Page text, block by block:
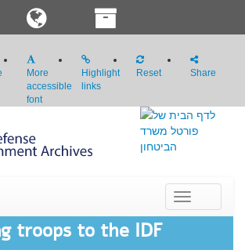
More
accessible
font
Highlight
links
Reset Share
navigation
troops to the IDF